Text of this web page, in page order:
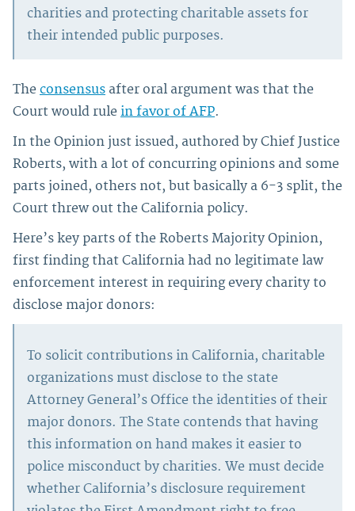
charities and protecting charitable assets for
their intended public purposes.
The consensus after oral argument was that the
Court would rule in favor of AFP.
In the Opinion just issued, authored by Chief Justice
Roberts, with a lot of concurring opinions and some
parts joined, others not, but basically a 6-3 split, the
Court threw out the California policy.
Here’s key parts of the Roberts Majority Opinion,
first finding that California had no legitimate law
enforcement interest in requiring every charity to
disclose major donors:
To solicit contributions in California, charitable
organizations must disclose to the state
Attorney General’s Office the identities of their
major donors. The State contends that having
this information on hand makes it easier to
police misconduct by charities. We must decide
whether California’s disclosure requirement